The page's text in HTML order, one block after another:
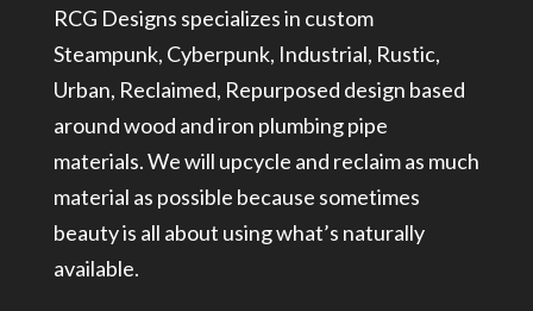
RCG Designs specializes in custom
Steampunk, Cyberpunk, Industrial, Rustic,
Urban, Reclaimed, Repurposed design based
around wood and iron plumbing pipe
materials. We will upcycle and reclaim as much
material as possible because sometimes
beauty is all about using what’s naturally
available.